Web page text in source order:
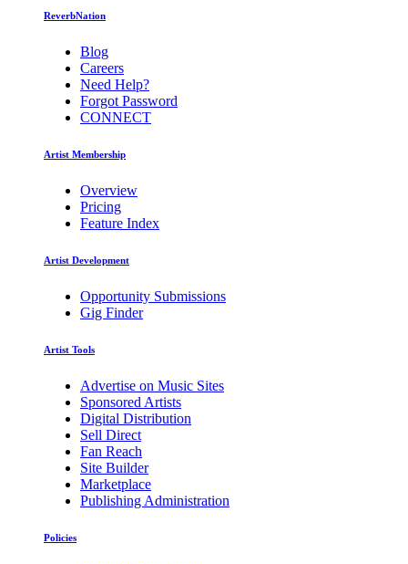
ReverbNation
Blog
Careers
Need Help?
Forgot Password
CONNECT
Artist Membership
Overview
Pricing
Feature Index
Artist Development
Opportunity Submissions
Gig Finder
Artist Tools
Advertise on Music Sites
Sponsored Artists
Digital Distribution
Sell Direct
Fan Reach
Site Builder
Marketplace
Publishing Administration
Policies